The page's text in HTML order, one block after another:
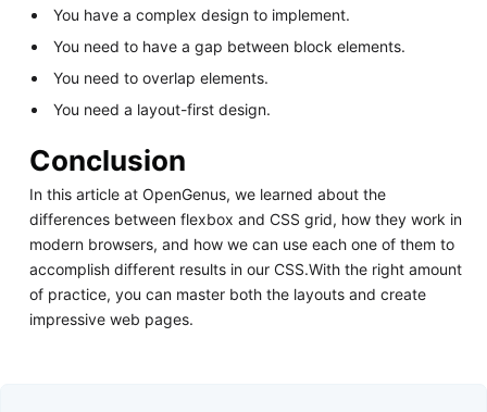
You have a complex design to implement.
You need to have a gap between block elements.
You need to overlap elements.
You need a layout-first design.
Conclusion
In this article at OpenGenus, we learned about the
differences between flexbox and CSS grid, how they work in
modern browsers, and how we can use each one of them to
accomplish different results in our CSS.With the right amount
of practice, you can master both the layouts and create
impressive web pages.